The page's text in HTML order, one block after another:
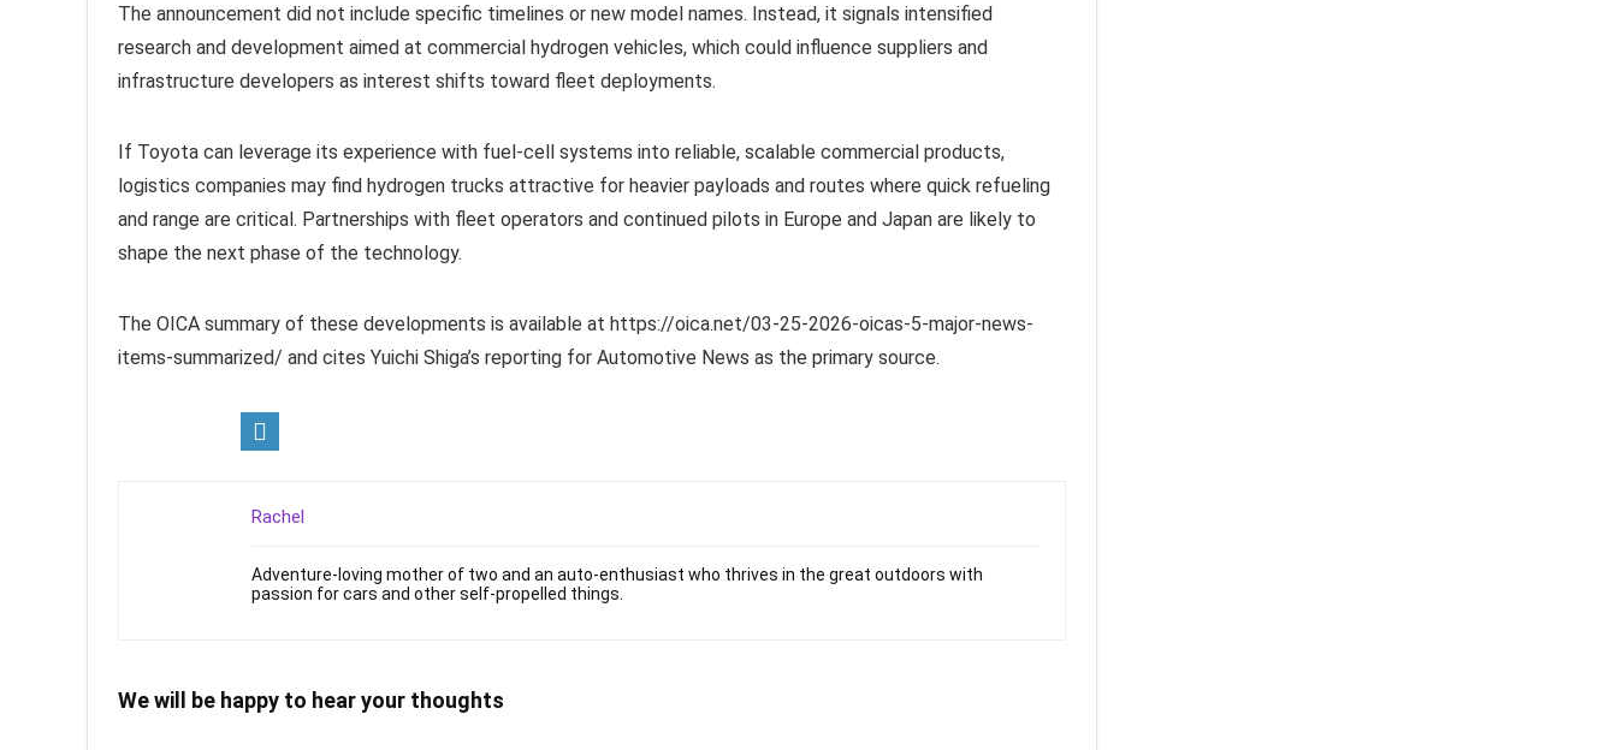
The announcement did not include specific timelines or new model names. Instead, it signals intensified
research and development aimed at commercial hydrogen vehicles, which could influence suppliers and
infrastructure developers as interest shifts toward fleet deployments.
If Toyota can leverage its experience with fuel-cell systems into reliable, scalable commercial products,
logistics companies may find hydrogen trucks attractive for heavier payloads and routes where quick refueling
and range are critical. Partnerships with fleet operators and continued pilots in Europe and Japan are likely to
shape the next phase of the technology.
The OICA summary of these developments is available at https://oica.net/03-25-2026-oicas-5-major-news-
items-summarized/ and cites Yuichi Shiga’s reporting for Automotive News as the primary source.
Rachel
Adventure-loving mother of two and an auto-enthusiast who thrives in the great outdoors with
passion for cars and other self-propelled things.
We will be happy to hear your thoughts